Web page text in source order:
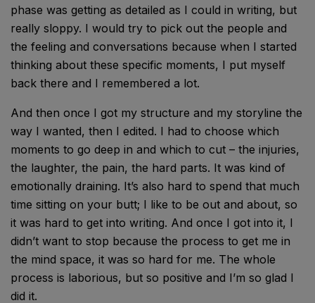
phase was getting as detailed as I could in writing, but
really sloppy. I would try to pick out the people and
the feeling and conversations because when I started
thinking about these specific moments, I put myself
back there and I remembered a lot.
And then once I got my structure and my storyline the
way I wanted, then I edited. I had to choose which
moments to go deep in and which to cut – the injuries,
the laughter, the pain, the hard parts. It was kind of
emotionally draining. It’s also hard to spend that much
time sitting on your butt; I like to be out and about, so
it was hard to get into writing. And once I got into it, I
didn’t want to stop because the process to get me in
the mind space, it was so hard for me. The whole
process is laborious, but so positive and I’m so glad I
did it.